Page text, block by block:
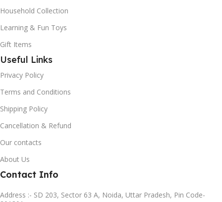
Household Collection
Learning & Fun Toys
Gift Items
Useful Links
Privacy Policy
Terms and Conditions
Shipping Policy
Cancellation & Refund
Our contacts
About Us
Contact Info
Address :- SD 203, Sector 63 A, Noida, Uttar Pradesh, Pin Code-